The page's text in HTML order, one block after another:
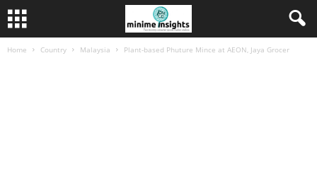
Home Country Malaysia Plant-based Phuture Mince at AEON, Jaya Grocer